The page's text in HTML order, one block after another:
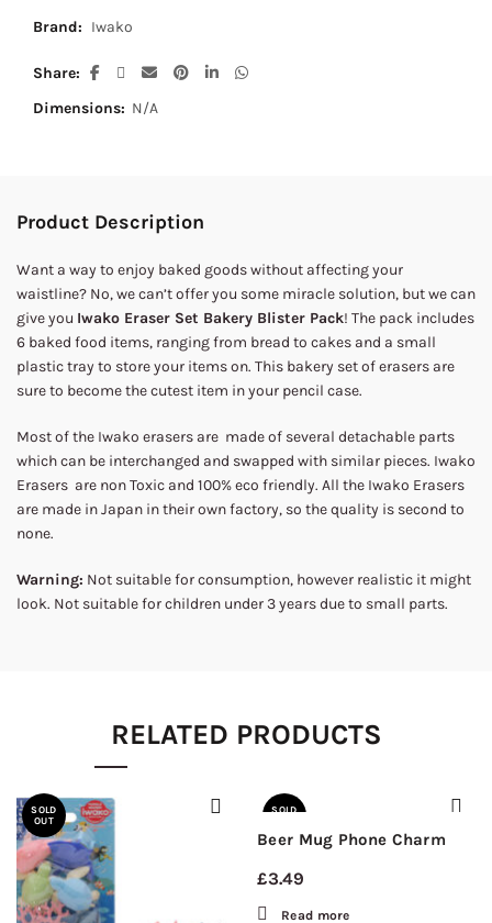
Brand: Iwako
Share
Dimensions: N/A
Product Description
Want a way to enjoy baked goods without affecting your
waistline? No, we can’t offer you some miracle solution, but we can
give you Iwako Eraser Set Bakery Blister Pack! The pack includes
6 baked food items, ranging from bread to cakes and a small
plastic tray to store your items on. This bakery set of erasers are
sure to become the cutest item in your pencil case.
Most of the Iwako erasers are made of several detachable parts
which can be interchanged and swapped with similar pieces. Iwako
Erasers are non Toxic and 100% eco friendly. All the Iwako Erasers
are made in Japan in their own factory, so the quality is second to
none.
Warning: Not suitable for consumption, however realistic it might
look. Not suitable for children under 3 years due to small parts.
RELATED PRODUCTS
SOLD
OUT
SOLD
Beer Mug Phone Charm
£3.49
Read more